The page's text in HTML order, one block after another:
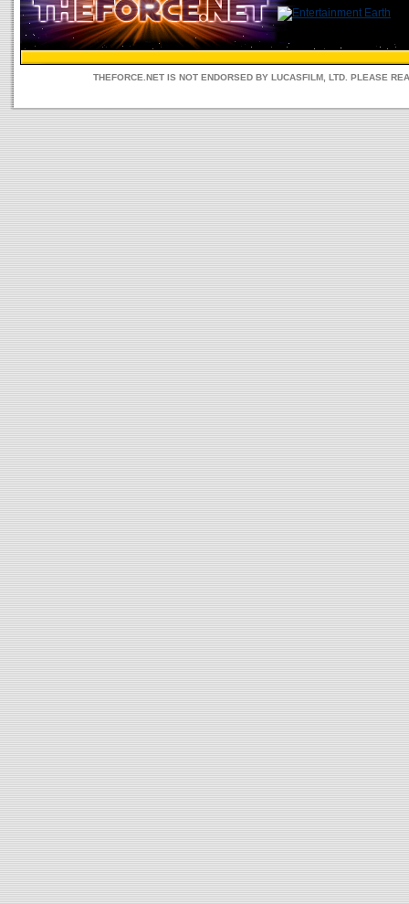
THEFORCE.NET IS NOT ENDORSED BY LUCASFILM, LTD. PLEASE